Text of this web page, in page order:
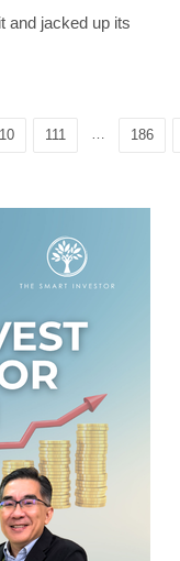
and jacked up its
111 186